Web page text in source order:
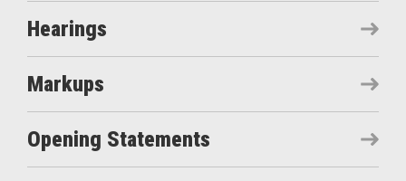
Hearings
Markups
Opening Statements